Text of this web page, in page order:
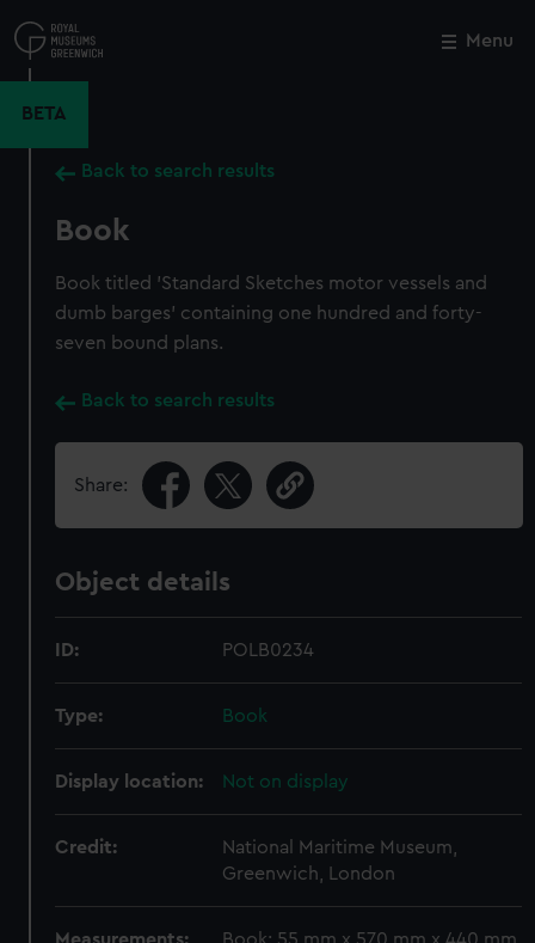
to
main
Menu
BETA
Back to search results
Book
Book titled 'Standard Sketches motor vessels and
dumb barges' containing one hundred and forty-
seven bound plans.
Back to search results
Share:
Object details
ID: POLB0234
Type: Book
Display location: Not on display
Credit:
National Maritime Museum,
Greenwich, London
Close